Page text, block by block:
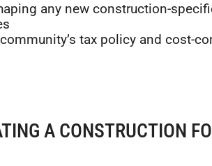
any new construction-
tax policy and cost-
A CONSTRUCTION